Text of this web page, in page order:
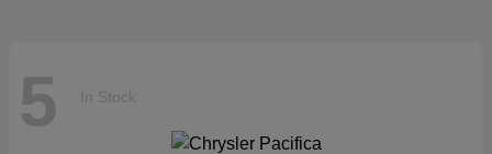
5 In Stock